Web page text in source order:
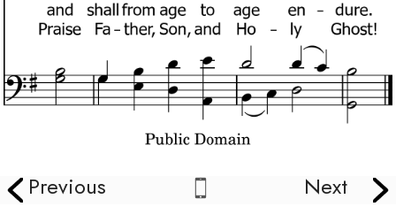
Previous Next